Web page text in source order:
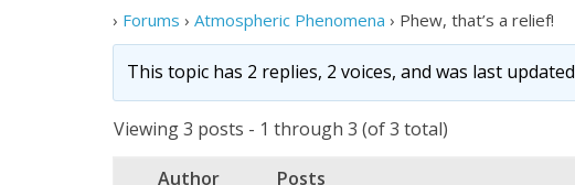
› Forums › Atmospheric Phenomena › Phew, that’s a relief!
This topic has 2 replies, 2 voices, and was last updated
Viewing 3 posts - 1 through 3 (of 3 total)
Author
Posts